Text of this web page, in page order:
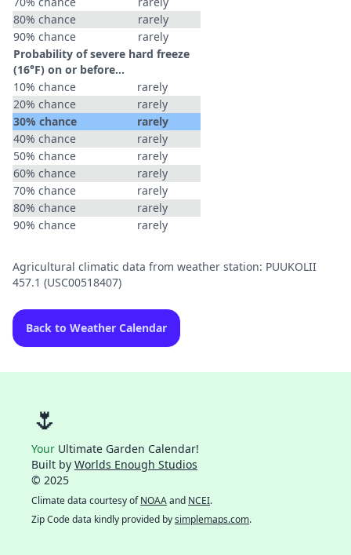
80% chance
rarely
90% chance
rarely
Probability of severe hard freeze
(16°F) on or before...
10% chance
rarely
20% chance
rarely
30% chance
rarely
40% chance
rarely
50% chance
rarely
60% chance
rarely
70% chance
rarely
80% chance
rarely
90% chance
rarely
Agricultural climatic data from weather station: PUUKOLII
457.1 (USC00518407)
Back to Weather Calendar
🌷
Your Ultimate Garden Calendar!
Built by Worlds Enough Studios
© 2025
Climate data courtesy ofNOAAand NCEI.
Zip Code data kindly provided bysimplemaps.com.